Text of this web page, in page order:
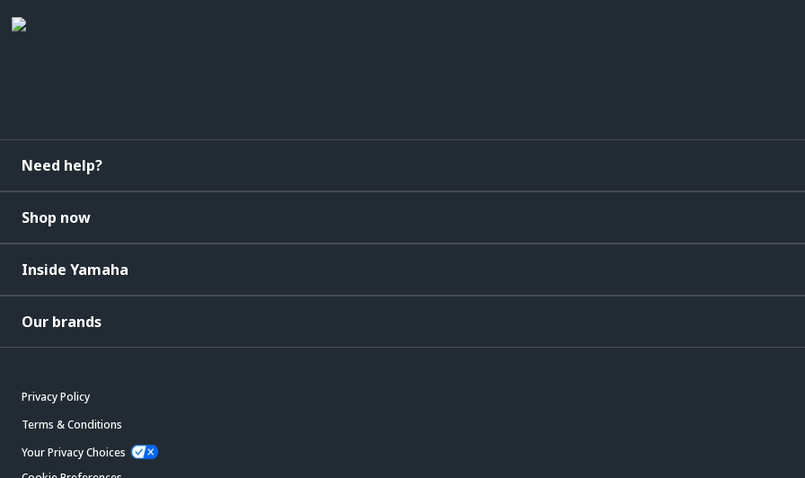
Need help?
Shop now
Inside Yamaha
Our brands
Privacy Policy
Terms & Conditions
Your Privacy Choices